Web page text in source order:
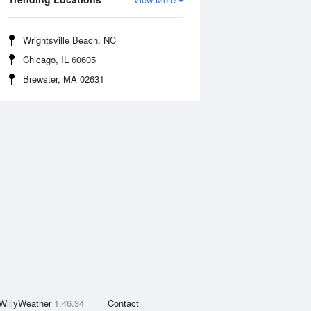
Wrightsville Beach, NC
Chicago, IL 60605
Brewster, MA 02631
1.46.34 Contact